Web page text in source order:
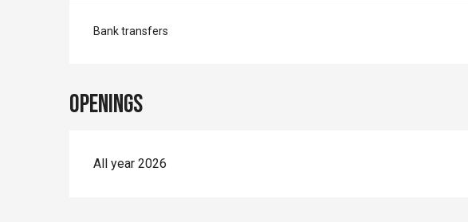
Bank transfers
Openings
All year 2026